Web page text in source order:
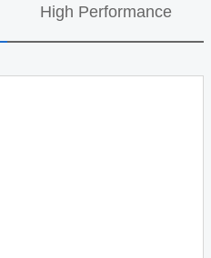
High Performance